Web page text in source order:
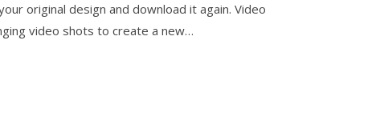
original design and download it again. Video
video shots to create a new…